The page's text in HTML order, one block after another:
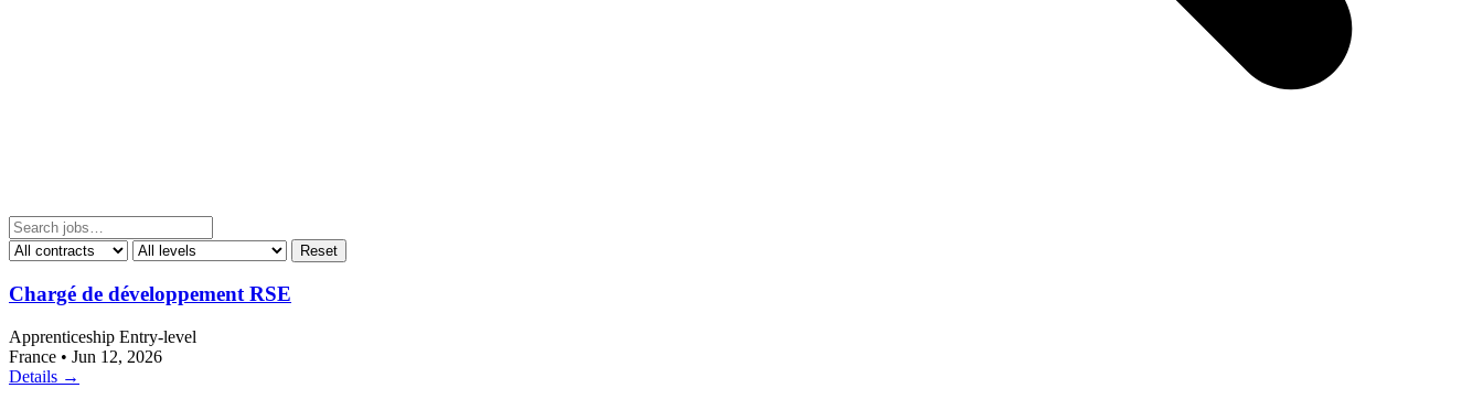
Reset
Chargé de développement RSE
Apprenticeship Entry-level
France • Jun 12, 2026
Details →